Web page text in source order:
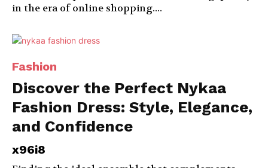
in the era of online shopping....
Fashion
Discover the Perfect Nykaa
Fashion Dress: Style, Elegance,
and Confidence
x96i8